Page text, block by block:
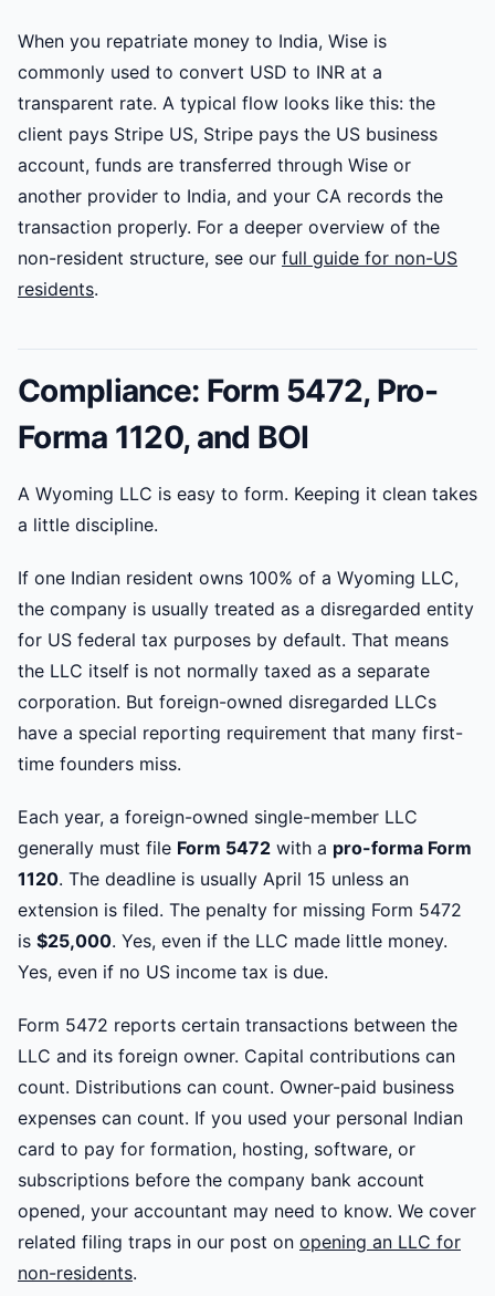
When you repatriate money to India, Wise is
commonly used to convert USD to INR at a
transparent rate. A typical flow looks like this: the
client pays Stripe US, Stripe pays the US business
account, funds are transferred through Wise or
another provider to India, and your CA records the
transaction properly. For a deeper overview of the
non-resident structure, see our full guide for non-US
residents.
Compliance: Form 5472, Pro-
Forma 1120, and BOI
A Wyoming LLC is easy to form. Keeping it clean takes
a little discipline.
If one Indian resident owns 100% of a Wyoming LLC,
the company is usually treated as a disregarded entity
for US federal tax purposes by default. That means
the LLC itself is not normally taxed as a separate
corporation. But foreign-owned disregarded LLCs
have a special reporting requirement that many first-
time founders miss.
Each year, a foreign-owned single-member LLC
generally must file Form 5472 with a pro-forma Form
1120. The deadline is usually April 15 unless an
extension is filed. The penalty for missing Form 5472
is $25,000. Yes, even if the LLC made little money.
Yes, even if no US income tax is due.
Form 5472 reports certain transactions between the
LLC and its foreign owner. Capital contributions can
count. Distributions can count. Owner-paid business
expenses can count. If you used your personal Indian
card to pay for formation, hosting, software, or
subscriptions before the company bank account
opened, your accountant may need to know. We cover
related filing traps in our post on opening an LLC for
non-residents.